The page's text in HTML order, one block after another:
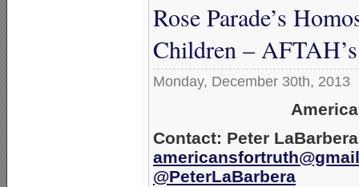
Rose Parade’s
Children –
Monday, December 30th, 2013
Contact: Peter
@PeterLaBarbera